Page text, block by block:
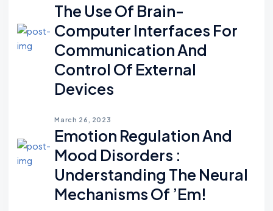
The Use Of Brain-
Computer Interfaces For
Communication And
Control Of External
Devices
March 26, 2023
Emotion Regulation And
Mood Disorders :
Understanding The Neural
Mechanisms Of ’em!